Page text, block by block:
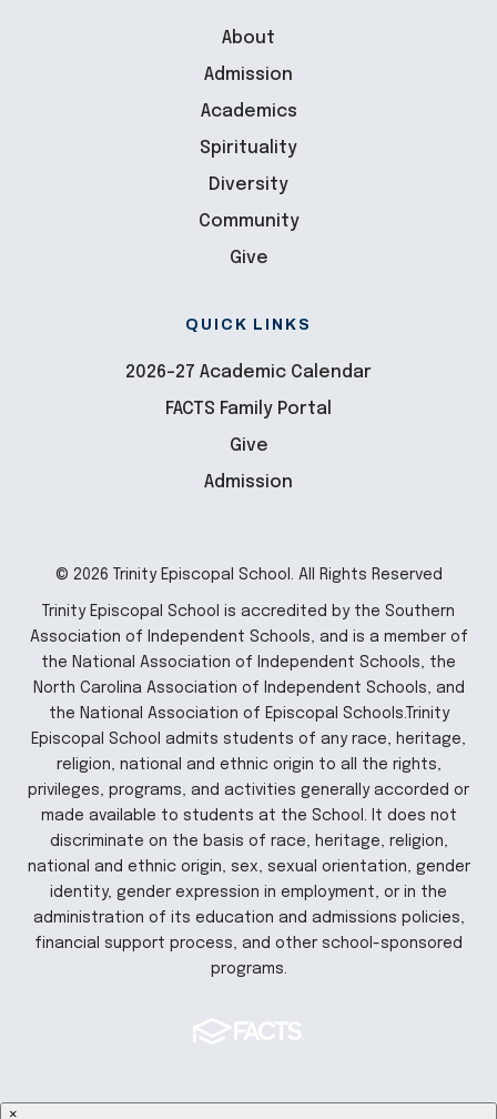
About
Admission
Academics
Spirituality
Diversity
Community
Give
QUICK LINKS
2026-27 Academic Calendar
FACTS Family Portal
Give
Admission
© 2026 Trinity Episcopal School. All Rights Reserved
Trinity Episcopal School is accredited by the Southern
Association of Independent Schools, and is a member of
the National Association of Independent Schools, the
North Carolina Association of Independent Schools, and
the National Association of Episcopal Schools.Trinity
Episcopal School admits students of any race, heritage,
religion, national and ethnic origin to all the rights,
privileges, programs, and activities generally accorded or
made available to students at the School. It does not
discriminate on the basis of race, heritage, religion,
national and ethnic origin, sex, sexual orientation, gender
identity, gender expression in employment, or in the
administration of its education and admissions policies,
financial support process, and other school-sponsored
programs.
×